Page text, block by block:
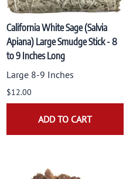
California White Sage (Salvia
Apiana) Large Smudge Stick - 8
to 9 Inches Long
Large 8-9 Inches
$12.00
ADD TO CART